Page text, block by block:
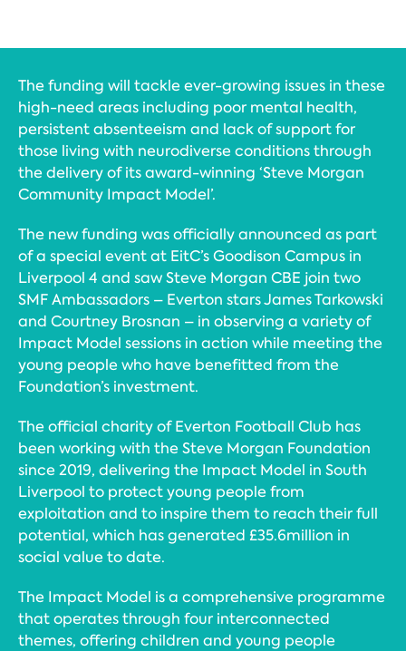
The funding will tackle ever-growing issues in these
high-need areas including poor mental health,
persistent absenteeism and lack of support for
those living with neurodiverse conditions through
the delivery of its award-winning ‘Steve Morgan
Community Impact Model’.
The new funding was officially announced as part
of a special event at EitC’s Goodison Campus in
Liverpool 4 and saw Steve Morgan CBE join two
SMF Ambassadors – Everton stars James Tarkowski
and Courtney Brosnan – in observing a variety of
Impact Model sessions in action while meeting the
young people who have benefitted from the
Foundation’s investment.
The official charity of Everton Football Club has
been working with the Steve Morgan Foundation
since 2019, delivering the Impact Model in South
Liverpool to protect young people from
exploitation and to inspire them to reach their full
potential, which has generated £35.6million in
social value to date.
The Impact Model is a comprehensive programme
that operates through four interconnected
themes, offering children and young people